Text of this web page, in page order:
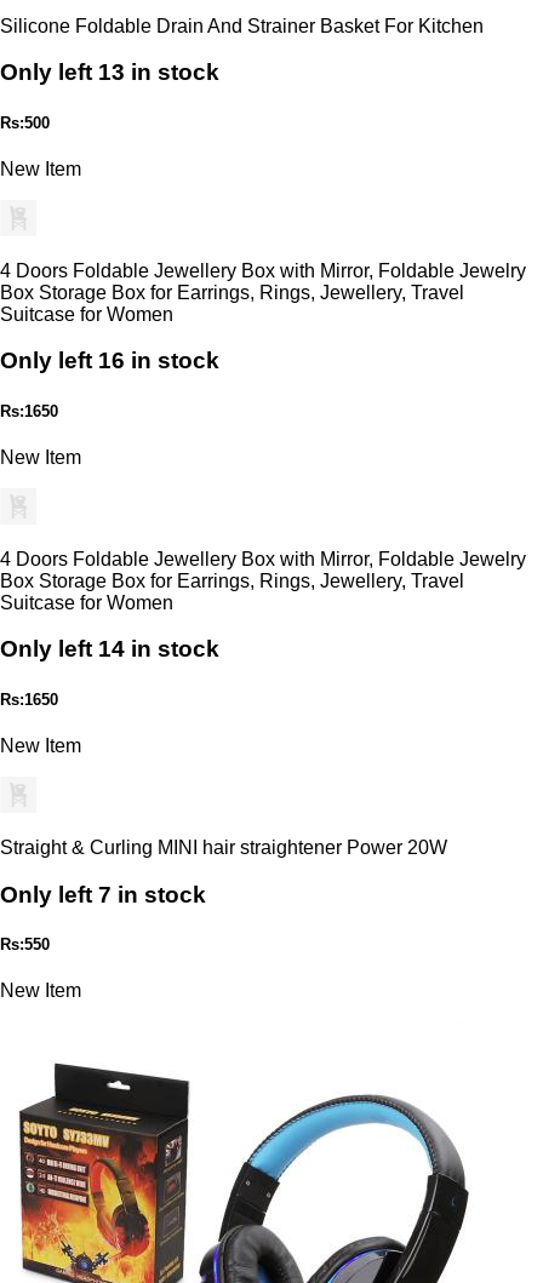
Silicone Foldable Drain And Strainer Basket For Kitchen
Only left 13 in stock
Rs:500
New Item
4 Doors Foldable Jewellery Box with Mirror, Foldable Jewelry
Box Storage Box for Earrings, Rings, Jewellery, Travel
Suitcase for Women
Only left 16 in stock
Rs:1650
New Item
4 Doors Foldable Jewellery Box with Mirror, Foldable Jewelry
Box Storage Box for Earrings, Rings, Jewellery, Travel
Suitcase for Women
Only left 14 in stock
Rs:1650
New Item
Straight & Curling MINI hair straightener Power 20W
Only left 7 in stock
Rs:550
New Item